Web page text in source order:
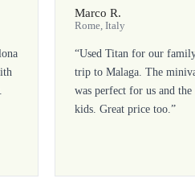
Marco R.
Rome, Italy
“Used Titan for our
trip to Malaga. The
was perfect for us and the
kids. Great price too.”